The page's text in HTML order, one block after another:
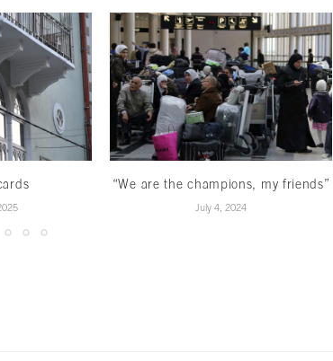
“We are the champions, my friends”
July 4, 2024